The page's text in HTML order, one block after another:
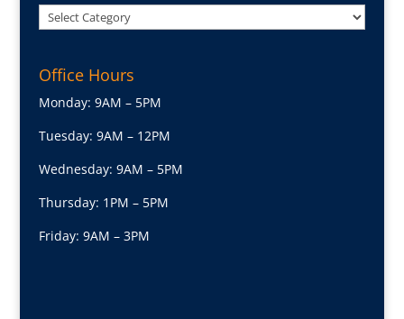
Interested
in
articles
from
specific
Office Hours
Monday: 9AM – 5PM
Tuesday: 9AM – 12PM
Wednesday: 9AM – 5PM
Thursday: 1PM – 5PM
Friday: 9AM – 3PM